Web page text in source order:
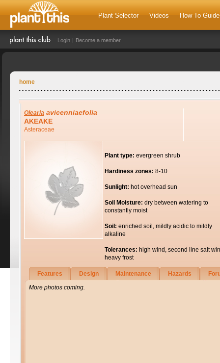
Plant Selector Videos How To
Login Become a member
home
Olearia avicenniaefolia
AKEAKE
Asteraceae
Plant type: evergreen shrub
Hardiness zones: 8-10
Sunlight: hot overhead sun
Soil Moisture: dry between watering to
constantly moist
Soil: enriched soil, mildly acidic to mildly
alkaline
Tolerances: high wind, second line salt
heavy frost
Features Design Maintenance Hazards
More photos coming.